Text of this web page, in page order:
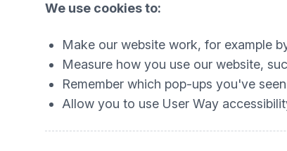
We use cookies to:
Make our website work, for example
Measure how you use our website,
Remember which pop-ups you've seen
Allow you to use User Way